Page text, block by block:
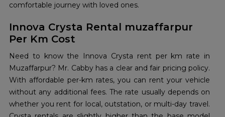
comfortable journey with loved ones.
Innova Crysta Rental muzaffarpur
Per Km Cost
Need to know the Innova Crysta rent per km rate in
Muzaffarpur? Mr. Cabby has a clear and fair pricing policy.
With affordable per-km rates, you can rent your vehicle
without any additional fees. The rate usually depends on
whether you rent for local, outstation, or multi-day travel.